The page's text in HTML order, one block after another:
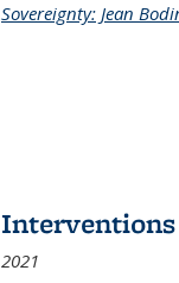
Sovereignty: Jean
2021